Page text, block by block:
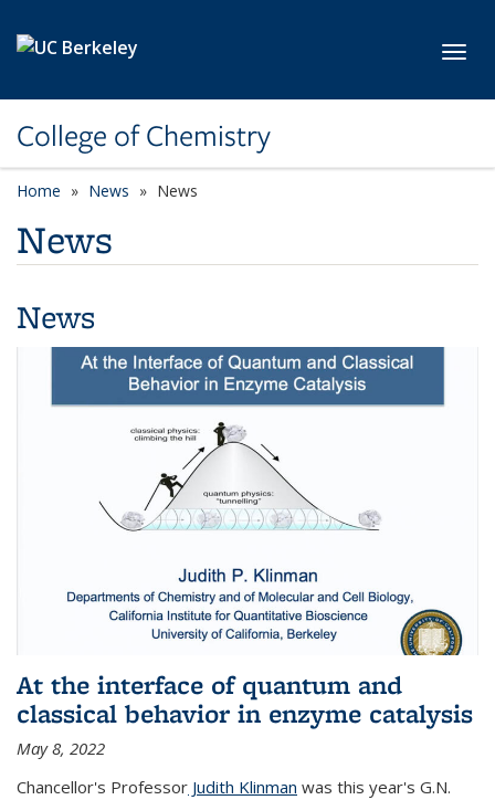
College of Chemistry
Home News News
News
News
At the interface of quantum and
classical behavior in enzyme catalysis
May 8, 2022
Chancellor's Professor Judith Klinman was this year's G.N.